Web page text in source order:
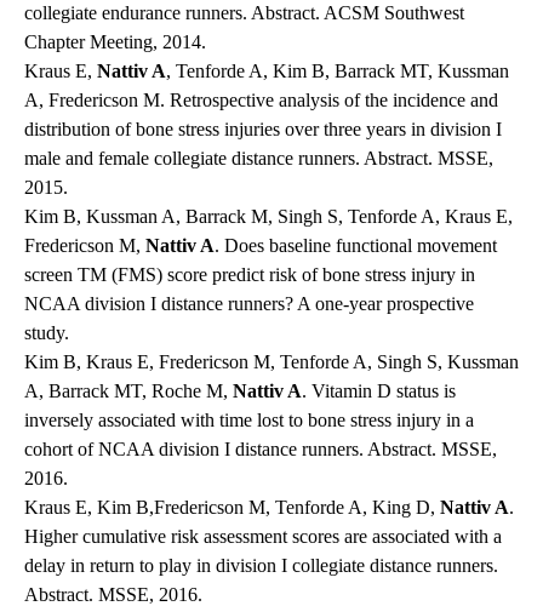
collegiate endurance runners. Abstract. ACSM Southwest
Chapter Meeting, 2014.
Kraus E, Nattiv A, Tenforde A, Kim B, Barrack MT, Kussman
A, Fredericson M. Retrospective analysis of the incidence and
distribution of bone stress injuries over three years in division I
male and female collegiate distance runners. Abstract. MSSE,
2015.
Kim B, Kussman A, Barrack M, Singh S, Tenforde A, Kraus E,
Fredericson M, Nattiv A. Does baseline functional movement
screen TM (FMS) score predict risk of bone stress injury in
NCAA division I distance runners? A one-year prospective
study.
Kim B, Kraus E, Fredericson M, Tenforde A, Singh S, Kussman
A, Barrack MT, Roche M, Nattiv A. Vitamin D status is
inversely associated with time lost to bone stress injury in a
cohort of NCAA division I distance runners. Abstract. MSSE,
2016.
Kraus E, Kim B,Fredericson M, Tenforde A, King D, Nattiv A.
Higher cumulative risk assessment scores are associated with a
delay in return to play in division I collegiate distance runners.
Abstract. MSSE, 2016.